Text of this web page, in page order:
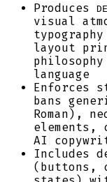
Produces
visual
layout
language
Enforces
bans
Roman),
elements,
AI
Includes
(buttons,